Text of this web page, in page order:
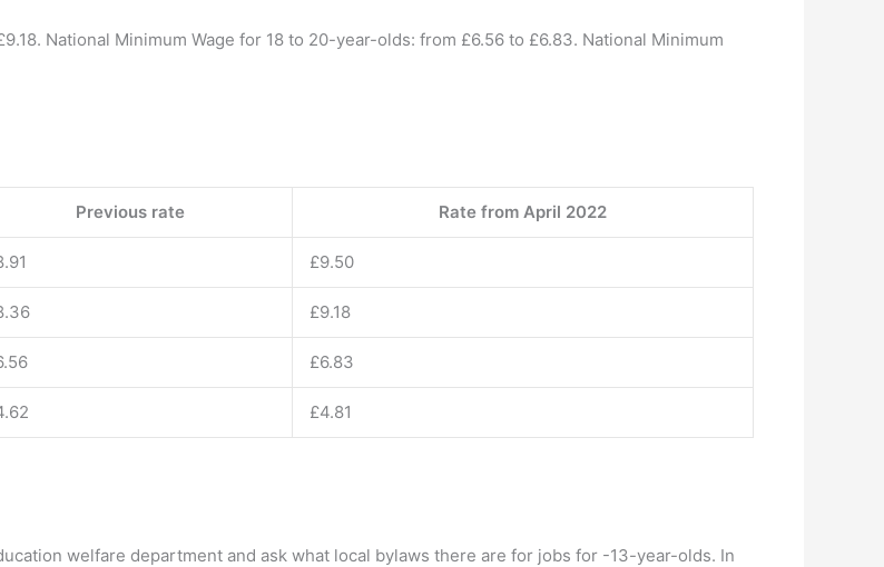
National Minimum Wage for 18 to 20-year-olds: from £6.56 to £6.83. National Minimum
Previous rate Rate from April 2022
£9.50
£9.18
£6.83
£4.81
welfare department and ask what local bylaws there are for jobs for -13-year-olds. In